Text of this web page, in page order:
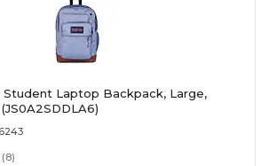
Student Laptop Backpack, Large,
(8)